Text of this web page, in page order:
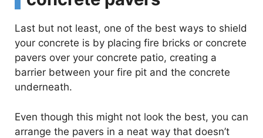
Last but not least, one of the best ways to shield
your concrete is by placing fire bricks or concrete
pavers over your concrete patio, creating a
barrier between your fire pit and the concrete
underneath.
Even though this might not look the best, you can
arrange the pavers in a neat way that doesn’t